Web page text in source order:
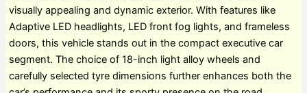
visually appealing and dynamic exterior. With features like
Adaptive LED headlights, LED front fog lights, and frameless
doors, this vehicle stands out in the compact executive car
segment. The choice of 18-inch light alloy wheels and
carefully selected tyre dimensions further enhances both the